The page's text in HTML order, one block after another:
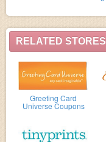
RELATED STORES
Greeting Card
Universe Coupons